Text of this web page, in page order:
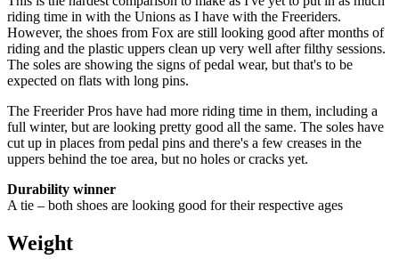
riding time in with the Unions as I have with the Freeriders.
However, the shoes from Fox are still looking good after months of
riding and the plastic uppers clean up very well after filthy sessions.
The soles are showing the signs of pedal wear, but that's to be
expected on flats with long pins.
The Freerider Pros have had more riding time in them, including a
full winter, but are looking pretty good all the same. The soles have
cut up in places from pedal pins and there's a few creases in the
uppers behind the toe area, but no holes or cracks yet.
Durability winner
A tie – both shoes are looking good for their respective ages
Weight